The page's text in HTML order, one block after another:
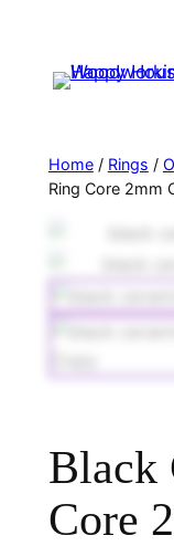
Home/ Rings /
Ring Core 2mm
Black
Core